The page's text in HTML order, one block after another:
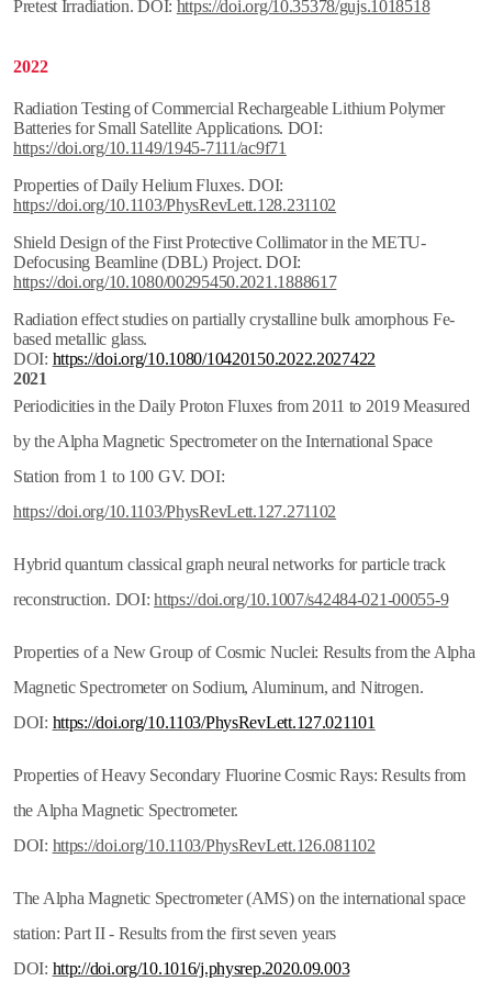
Pretest Irradiation. DOI: https://doi.org/10.35378/gujs.1018518
2022
Radiation Testing of Commercial Rechargeable Lithium Polymer
Batteries for Small Satellite Applications. DOI:
https://doi.org/10.1149/1945-7111/ac9f71
Properties of Daily Helium Fluxes. DOI:
https://doi.org/10.1103/PhysRevLett.128.231102
Shield Design of the First Protective Collimator in the METU-
Defocusing Beamline (DBL) Project. DOI:
https://doi.org/10.1080/00295450.2021.1888617
Radiation effect studies on partially crystalline bulk amorphous Fe-
based metallic glass.
DOI: https://doi.org/10.1080/10420150.2022.2027422
2021
Periodicities in the Daily Proton Fluxes from 2011 to 2019 Measured
by the Alpha Magnetic Spectrometer on the International Space
Station from 1 to 100 GV. DOI:
https://doi.org/10.1103/PhysRevLett.127.271102
Hybrid quantum classical graph neural networks for particle track
reconstruction. DOI:https://doi.org/10.1007/s42484-021-00055-9
Properties of a New Group of Cosmic Nuclei: Results from the Alpha
Magnetic Spectrometer on Sodium, Aluminum, and Nitrogen.
DOI: https://doi.org/10.1103/PhysRevLett.127.021101
Properties of Heavy Secondary Fluorine Cosmic Rays: Results from
the Alpha Magnetic Spectrometer.
DOI: https://doi.org/10.1103/PhysRevLett.126.081102
The Alpha Magnetic Spectrometer (AMS) on the international space
station: Part II - Results from the first seven years
DOI: http://doi.org/10.1016/j.physrep.2020.09.003